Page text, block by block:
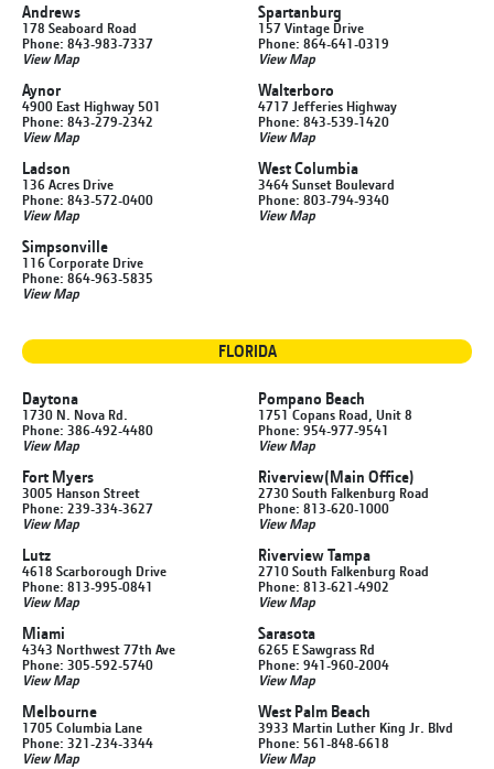
Andrews
178 Seaboard Road
Phone: 843-983-7337
View Map
Aynor
4900 East Highway 501
Phone: 843-279-2342
View Map
Ladson
136 Acres Drive
Phone: 843-572-0400
View Map
Simpsonville
116 Corporate Drive
Phone: 864-963-5835
View Map
Spartanburg
157 Vintage Drive
Phone: 864-641-0319
View Map
Walterboro
4717 Jefferies Highway
Phone: 843-539-1420
View Map
West Columbia
3464 Sunset Boulevard
Phone: 803-794-9340
View Map
FLORIDA
Daytona
1730 N. Nova Rd.
Phone: 386-492-4480
View Map
Fort Myers
3005 Hanson Street
Phone: 239-334-3627
View Map
Lutz
4618 Scarborough Drive
Phone: 813-995-0841
View Map
Miami
4343 Northwest 77th Ave
Phone: 305-592-5740
View Map
Melbourne
1705 Columbia Lane
Phone: 321-234-3344
View Map
Pompano Beach
1751 Copans Road, Unit 8
Phone: 954-977-9541
View Map
Riverview(Main Office)
2730 South Falkenburg Road
Phone: 813-620-1000
View Map
Riverview Tampa
2710 South Falkenburg Road
Phone: 813-621-4902
View Map
Sarasota
6265 E Sawgrass Rd
Phone: 941-960-2004
View Map
West Palm Beach
3933 Martin Luther King Jr. Blvd
Phone: 561-848-6618
View Map